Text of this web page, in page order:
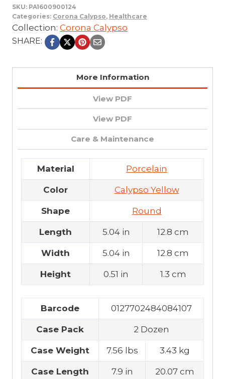
SKU: PA1600900124
Categories: Corona Calypso, Healthcare
Collection: Corona Calypso
SHARE:
More Information
View PDF
View PDF
Care & Maintenance
Material Porcelain
Color Calypso Yellow
Shape Round
Length 5.04 in 12.8 cm
Width 5.04 in 12.8 cm
Height 0.51 in 1.3 cm
Barcode 0127702484084107
Case Pack 2 Dozen
Case Weight 7.56 lbs 3.43 kg
Case Length 7.9 in 20.07 cm